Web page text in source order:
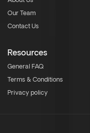
Our Team
Contact Us
Resources
General FAQ
Terms & Conditions
Privacy policy